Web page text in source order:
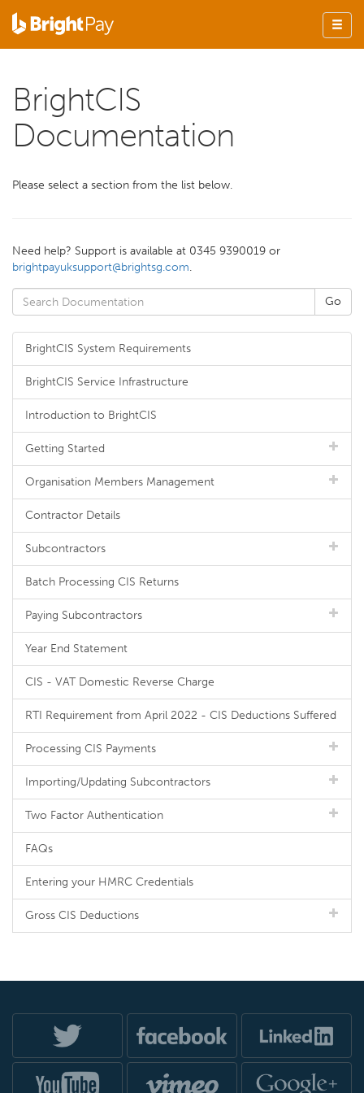
BrightCIS
Documentation
Please select a section from the list below.
Need help? Support is available at 0345 9390019 or
brightpayuksupport@brightsg.com.
BrightCIS System Requirements
BrightCIS Service Infrastructure
Introduction to BrightCIS
Getting Started
Organisation Members Management
Contractor Details
Subcontractors
Batch Processing CIS Returns
Paying Subcontractors
Year End Statement
CIS - VAT Domestic Reverse Charge
RTI Requirement from April 2022 - CIS Deductions Suffered
Processing CIS Payments
Importing/Updating Subcontractors
Two Factor Authentication
FAQs
Entering your HMRC Credentials
Gross CIS Deductions